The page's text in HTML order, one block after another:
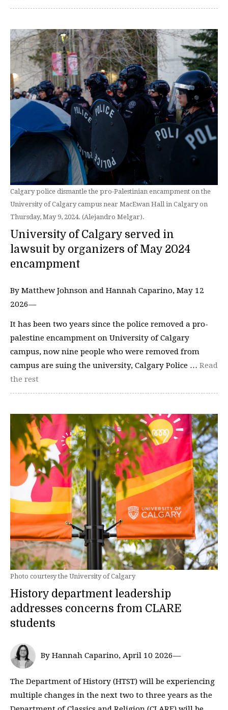
Calgary police dismantle the pro-Palestinian encampment on the
University of Calgary campus near MacEwan Hall in Calgary on
Thursday, May 9, 2024. (Alejandro Melgar).
University of Calgary served in
lawsuit by organizers of May 2024
encampment
By Matthew Johnson and Hannah Caparino, May 12
2026—
It has been two years since the police removed a pro-
palestine encampment on University of Calgary
campus, now nine people who were removed from
campus are suing the university, Calgary Police … Read
the rest
Photo courtesy the University of Calgary
History department leadership
addresses concerns from CLARE
students
By Hannah Caparino, April 10 2026—
The Department of History (HTST) will be experiencing
multiple changes in the next two to three years as the